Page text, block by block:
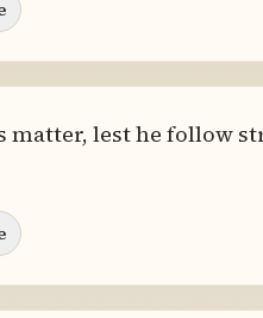
lest he follow